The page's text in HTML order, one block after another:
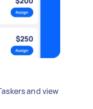
and view